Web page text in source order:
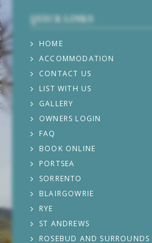
QUICK LINKS
HOME
ACCOMMODATION
CONTACT US
LIST WITH US
GALLERY
OWNERS LOGIN
FAQ
BOOK ONLINE
PORTSEA
SORRENTO
BLAIRGOWRIE
RYE
ST ANDREWS
ROSEBUD AND SURROUNDS